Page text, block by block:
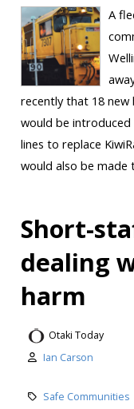
A
recently that 18
would be
lines to replace
would also be made
Short-
dealing
harm
Otaki Today
Ian Carson
Safe Communities